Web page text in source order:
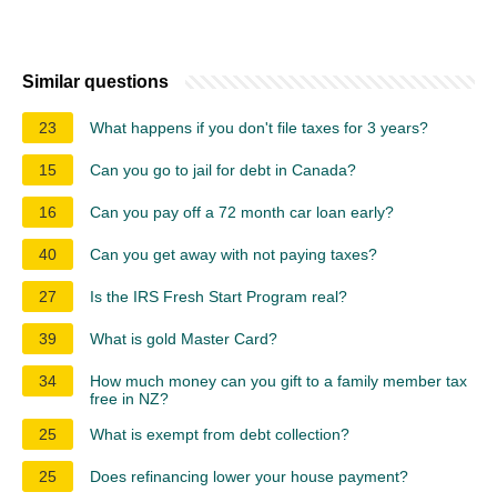
Similar questions
23 What happens if you don't file taxes for 3 years?
15 Can you go to jail for debt in Canada?
16 Can you pay off a 72 month car loan early?
40 Can you get away with not paying taxes?
27 Is the IRS Fresh Start Program real?
39 What is gold Master Card?
34
How much money can you gift to a family member tax
free in NZ?
25
What is exempt from debt collection?
25 Does refinancing lower your house payment?